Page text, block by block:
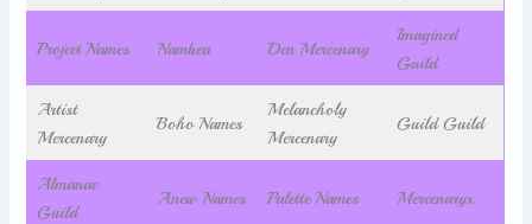
Project Names Nambea Den Mercenary
Imagined
Guild
Artist
Mercenary
Boho Names
Melancholy
Mercenary
Guild Guild
Almanac
Guild
Anew Names Palette Names Mercenaryx